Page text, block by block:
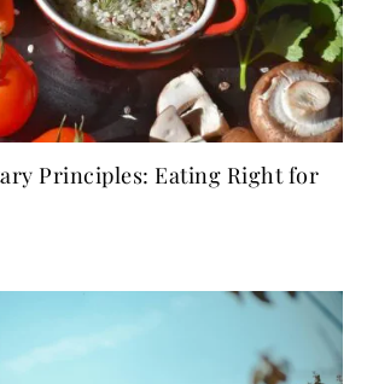
Principles: Eating Right for